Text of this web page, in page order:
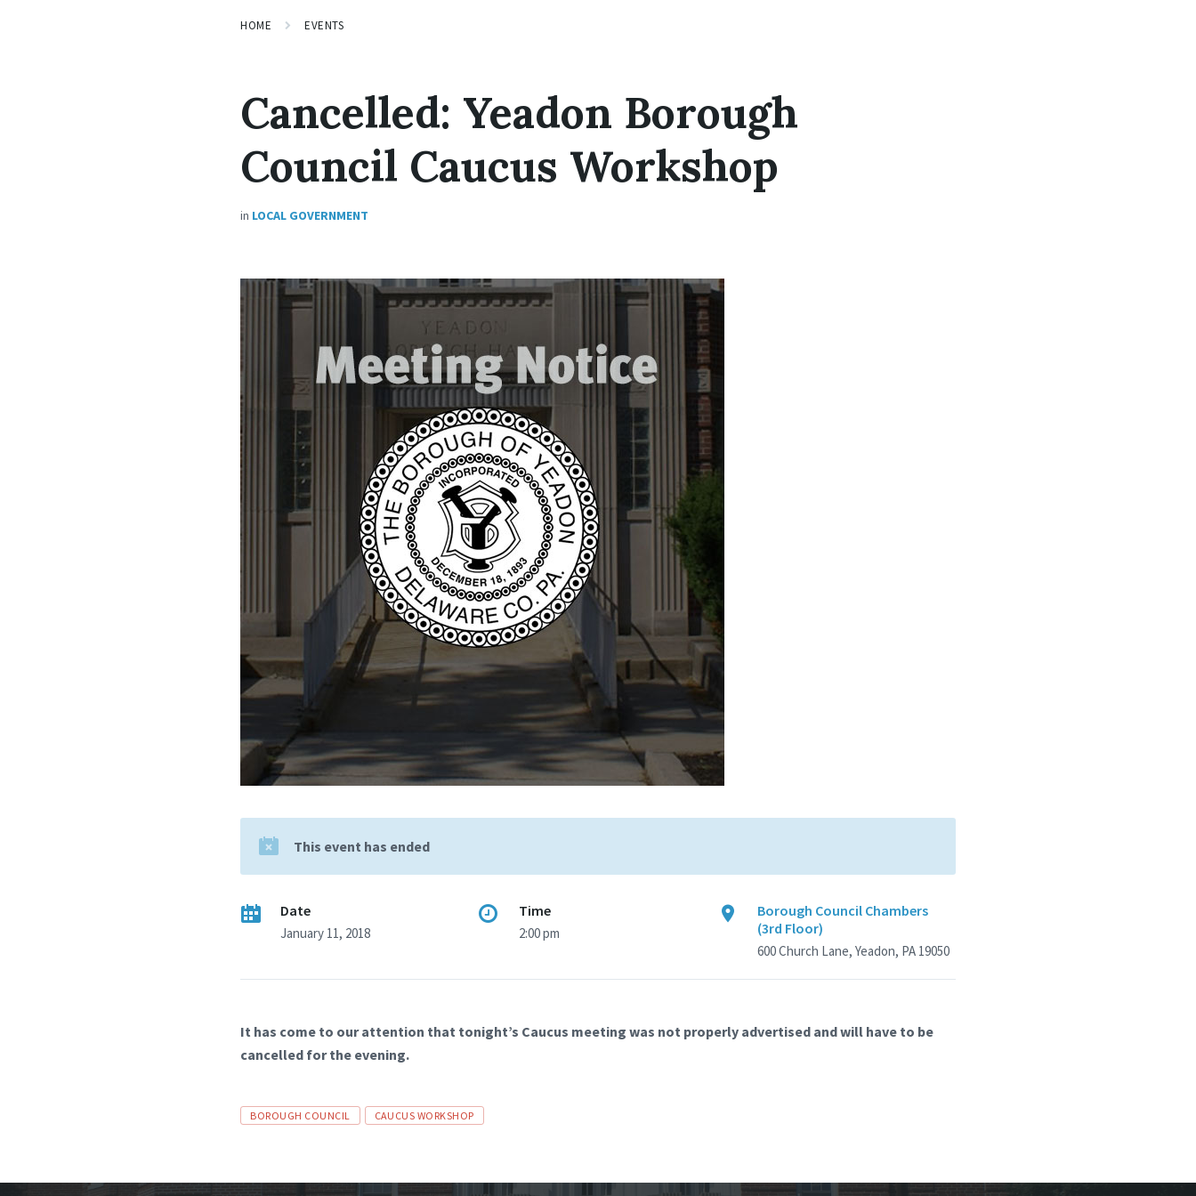
HOME EVENTS
Cancelled: Yeadon Borough
Council Caucus Workshop
in LOCAL GOVERNMENT
This event has ended
Date
January 11, 2018
Time
2:00 pm
Borough Council Chambers
(3rd Floor)
600 Church Lane, Yeadon, PA 19050
It has come to our attention that tonight’s Caucus meeting was not properly advertised and will have to be
cancelled for the evening.
Tags
BOROUGH COUNCIL CAUCUS WORKSHOP